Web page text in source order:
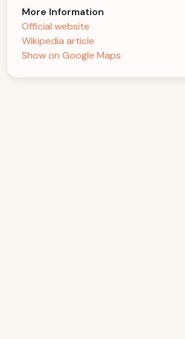
More Information
Official website
Wikipedia article
Show on Google Maps